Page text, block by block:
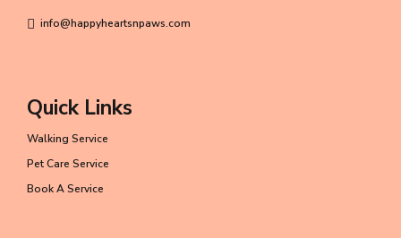
info@happyheartsnpaws.com
Quick Links
Walking Service
Pet Care Service
Book A Service